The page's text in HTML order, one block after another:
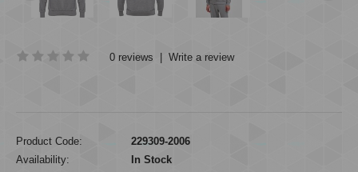
0 reviews Write a review
Product Code:
229309-2006
Availability:
In Stock